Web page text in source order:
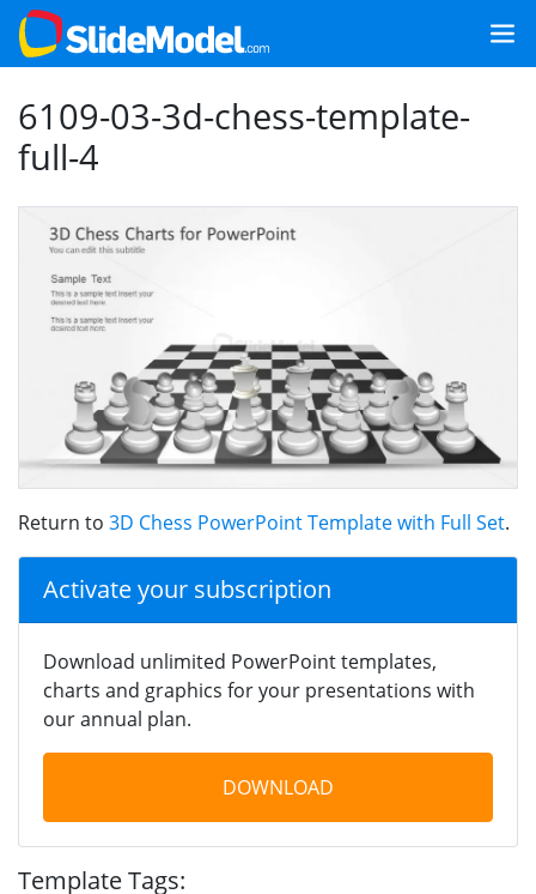
6109-03-3d-chess-template-
full-4
Return to 3D Chess PowerPoint Template with Full Set.
Activate your subscription
Download unlimited PowerPoint templates,
charts and graphics for your presentations with
our annual plan.
DOWNLOAD
Template Tags: